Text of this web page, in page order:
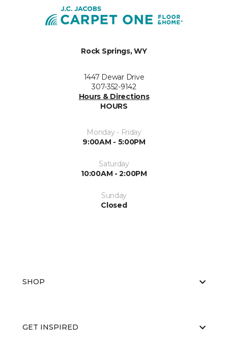
Rock Springs, WY
1447 Dewar Drive
307-352-9142
Hours & Directions
HOURS
Monday - Friday
9:00AM - 5:00PM
Saturday
10:00AM - 2:00PM
Sunday
Closed
SHOP
GET INSPIRED